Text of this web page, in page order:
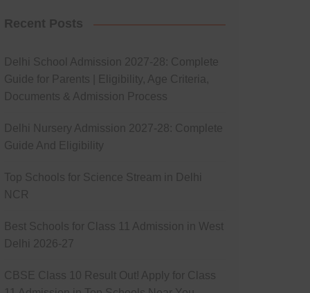
Recent Posts
Delhi School Admission 2027-28: Complete
Guide for Parents | Eligibility, Age Criteria,
Documents & Admission Process
Delhi Nursery Admission 2027-28: Complete
Guide And Eligibility
Top Schools for Science Stream in Delhi
NCR
Best Schools for Class 11 Admission in West
Delhi 2026-27
CBSE Class 10 Result Out! Apply for Class